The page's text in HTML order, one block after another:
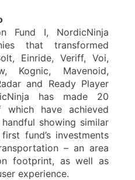
Fund I, NordicNinja
that transformed
Einride, Veriff, Voi,
Kognic, Mavenoid,
and Ready Player
has made 20
which have achieved
showing similar
fund’s investments
– an area
footprint, as well as
experience.